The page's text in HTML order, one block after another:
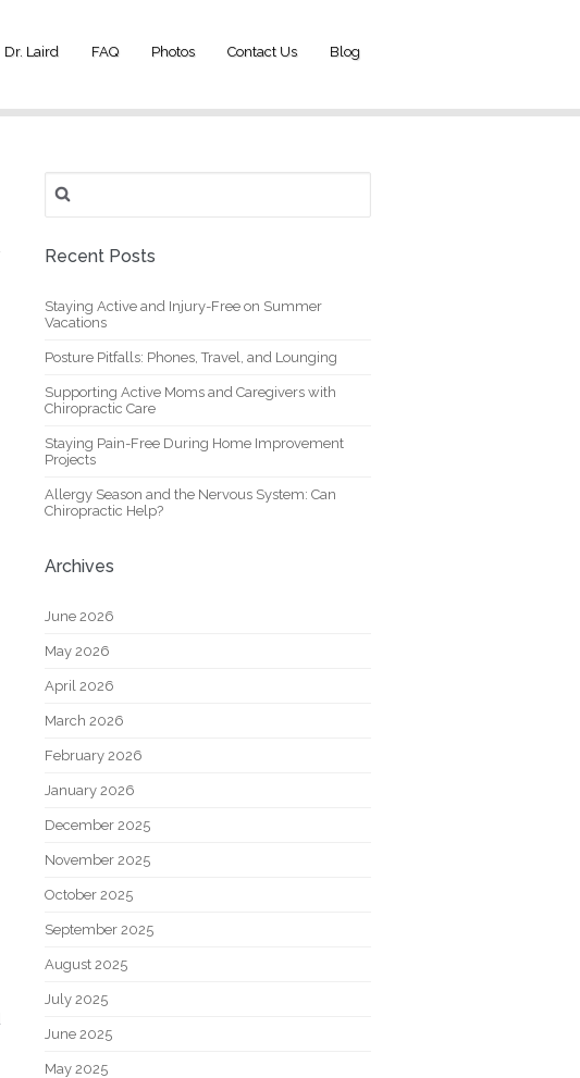
Dr. Laird FAQ Photos Contact Us Blog
for:
Recent Posts
Staying Active and Injury-Free on Summer
Vacations
Posture Pitfalls: Phones, Travel, and Lounging
Supporting Active Moms and Caregivers with
Chiropractic Care
Staying Pain-Free During Home Improvement
Projects
Allergy Season and the Nervous System: Can
Chiropractic Help?
Archives
June 2026
May 2026
April 2026
March 2026
February 2026
January 2026
December 2025
November 2025
October 2025
September 2025
August 2025
July 2025
June 2025
May 2025